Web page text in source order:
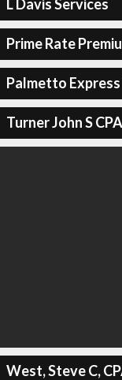
L Davis Services
Prime Rate
Palmetto Express
Turner John S
West, Steve C,